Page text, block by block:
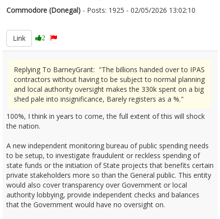
Commodore (Donegal) - Posts: 1925 - 02/05/2026 13:02:10
Link
2
Replying To BarneyGrant: "The billions handed over to IPAS
contractors without having to be subject to normal planning
and local authority oversight makes the 330k spent on a big
shed pale into insignificance, Barely registers as a %."
100%, I think in years to come, the full extent of this will shock
the nation.
A new independent monitoring bureau of public spending needs
to be setup, to investigate fraudulent or reckless spending of
state funds or the initiation of State projects that benefits certain
private stakeholders more so than the General public. This entity
would also cover transparency over Government or local
authority lobbying, provide independent checks and balances
that the Government would have no oversight on.